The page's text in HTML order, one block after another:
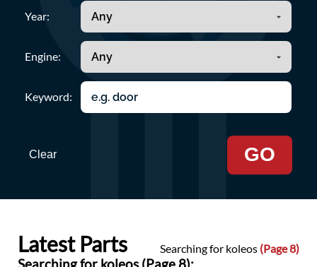
Year:
Engine:
Keyword:
Clear GO
Latest Parts Searching for koleos (Page 8)